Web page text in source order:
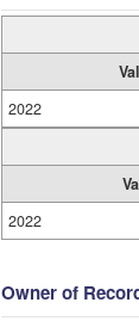
2022
2022
Owner of